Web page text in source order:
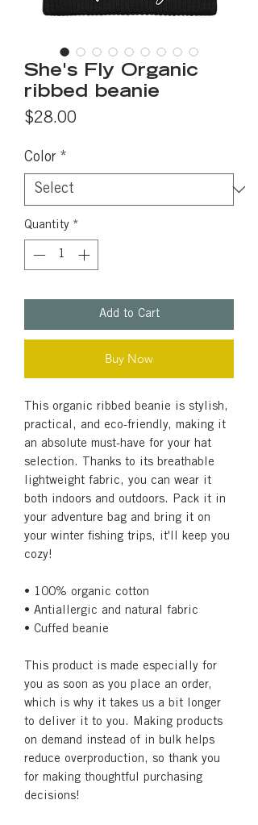
She's Fly Organic
ribbed beanie
$28.00
Color *
Quantity *
Add to Cart
Buy Now
This organic ribbed beanie is stylish,
practical, and eco-friendly, making it
an absolute must-have for your hat
selection. Thanks to its breathable
lightweight fabric, you can wear it
both indoors and outdoors. Pack it in
your adventure bag and bring it on
your winter fishing trips, it'll keep you
cozy!
• 100% organic cotton
• Antiallergic and natural fabric
• Cuffed beanie
This product is made especially for
you as soon as you place an order,
which is why it takes us a bit longer
to deliver it to you. Making products
on demand instead of in bulk helps
reduce overproduction, so thank you
for making thoughtful purchasing
decisions!